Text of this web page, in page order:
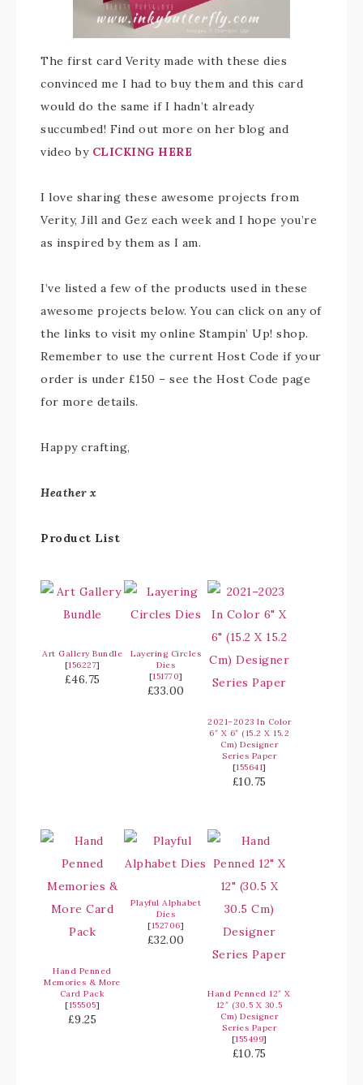
The first card Verity made with these dies
convinced me I had to buy them and this card
would do the same if I hadn’t already
succumbed! Find out more on her blog and
video by CLICKING HERE
I love sharing these awesome projects from
Verity, Jill and Gez each week and I hope you’re
as inspired by them as I am.
I’ve listed a few of the products used in these
awesome projects below. You can click on any of
the links to visit my online Stampin’ Up! shop.
Remember to use the current Host Code if your
order is under £150 – see the Host Code page
for more details.
Happy crafting,
Heather x
Product List
Art Gallery Bundle
[156227]
£46.75
Layering Circles
Dies
[151770]
£33.00
2021–2023 In Color
6″ X 6″ (15.2 X 15.2
Cm) Designer
Series Paper
[155641]
£10.75
Hand Penned
Memories & More
Card Pack
[155505]
£9.25
Playful Alphabet
Dies
[152706]
£32.00
Hand Penned 12″ X
12″ (30.5 X 30.5
Cm) Designer
Series Paper
[155499]
£10.75